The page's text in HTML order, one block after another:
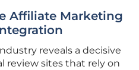
Affiliate Marketing
reveals a decisive
review sites that rely on